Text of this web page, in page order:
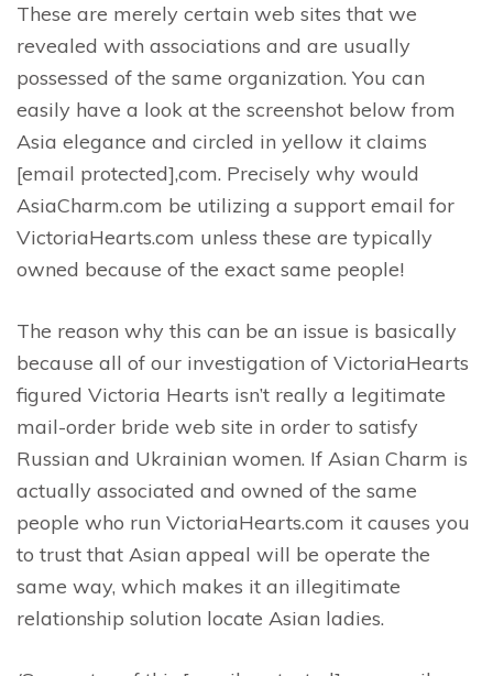
These are merely certain web sites that we
revealed with associations and are usually
possessed of the same organization. You can
easily have a look at the screenshot below from
Asia elegance and circled in yellow it claims
[email protected],com. Precisely why would
AsiaCharm.com be utilizing a support email for
VictoriaHearts.com unless these are typically
owned because of the exact same people!
The reason why this can be an issue is basically
because all of our investigation of VictoriaHearts
figured Victoria Hearts isn’t really a legitimate
mail-order bride web site in order to satisfy
Russian and Ukrainian women. If Asian Charm is
actually associated and owned of the same
people who run VictoriaHearts.com it causes you
to trust that Asian appeal will be operate the
same way, which makes it an illegitimate
relationship solution locate Asian ladies.